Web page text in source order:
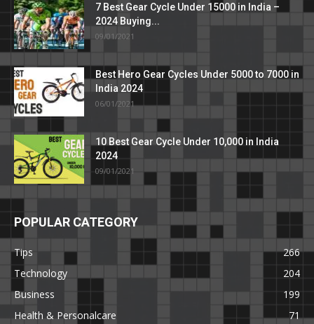
7 Best Gear Cycle Under 15000 in India –
2024 Buying...
09/01/2021
Best Hero Gear Cycles Under 5000 to 7000 in
India 2024
06/01/2021
10 Best Gear Cycle Under 10,000 in India
2024
09/01/2021
POPULAR CATEGORY
Tips
266
Technology
204
Business
199
Health & Personalcare
71